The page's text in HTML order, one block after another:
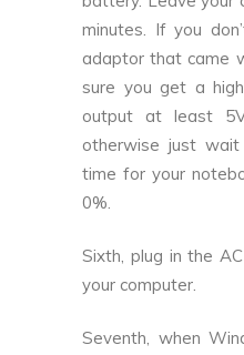
minutes. If you
adaptor that came
sure you get a
output at least
otherwise just
time for your
0%.
Sixth, plug in the
your computer.
Seventh, when